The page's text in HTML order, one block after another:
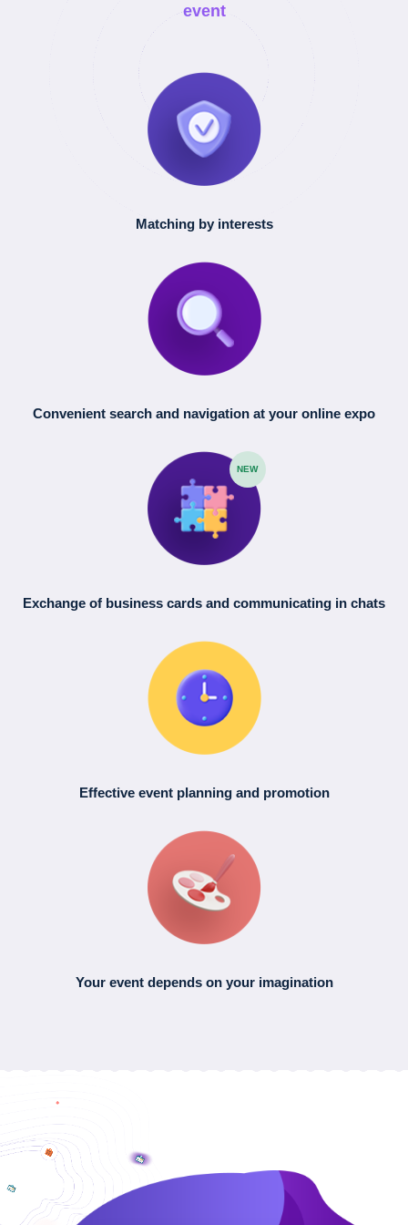
event
Matching by interests
Convenient search and navigation at your online expo
NEW
Exchange of business cards and communicating in chats
Effective event planningand promotion
Your event depends on your imagination